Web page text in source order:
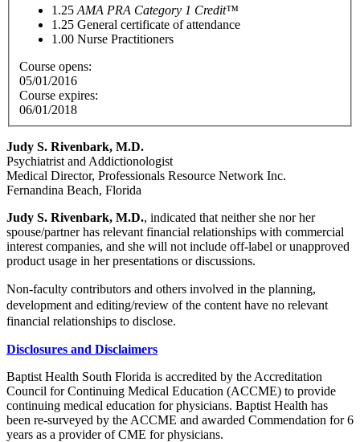
1.25 AMA PRA Category 1 Credit™
1.25 General certificate of attendance
1.00 Nurse Practitioners
Course opens:
05/01/2016
Course expires:
06/01/2018
Judy S. Rivenbark, M.D.
Psychiatrist and Addictionologist
Medical Director, Professionals Resource Network Inc.
Fernandina Beach, Florida
Judy S. Rivenbark, M.D., indicated that neither she nor her
spouse/partner has relevant financial relationships with commercial
interest companies, and she will not include off-label or unapproved
product usage in her presentations or discussions.
Non-faculty contributors and others involved in the planning,
development and editing/review of the content have no relevant
financial relationships to disclose.
Disclosures and Disclaimers
Baptist Health South Florida is accredited by the Accreditation
Council for Continuing Medical Education (ACCME) to provide
continuing medical education for physicians. Baptist Health has
been re-surveyed by the ACCME and awarded Commendation for 6
years as a provider of CME for physicians.